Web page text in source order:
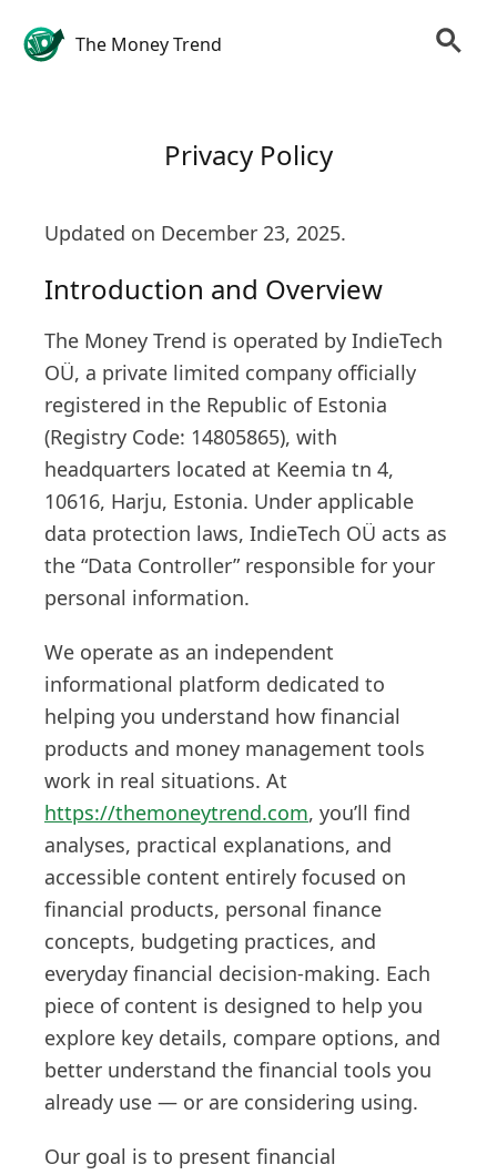
The Money Trend
Privacy Policy
Updated on December 23, 2025.
Introduction and Overview
The Money Trend is operated by IndieTech
OÜ, a private limited company officially
registered in the Republic of Estonia
(Registry Code: 14805865), with
headquarters located at Keemia tn 4,
10616, Harju, Estonia. Under applicable
data protection laws, IndieTech OÜ acts as
the “Data Controller” responsible for your
personal information.
We operate as an independent
informational platform dedicated to
helping you understand how financial
products and money management tools
work in real situations. At
https://themoneytrend.com, you’ll find
analyses, practical explanations, and
accessible content entirely focused on
financial products, personal finance
concepts, budgeting practices, and
everyday financial decision-making. Each
piece of content is designed to help you
explore key details, compare options, and
better understand the financial tools you
already use — or are considering using.
Our goal is to present financial